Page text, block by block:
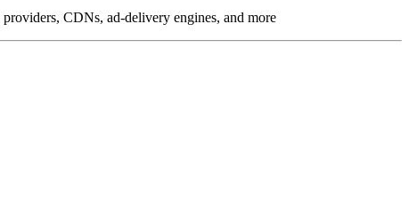
CDNs, ad-delivery engines, and more